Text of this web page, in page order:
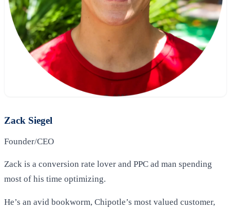
Zack Siegel
Founder/CEO
Zack is a conversion rate lover and PPC ad man spending
most of his time optimizing.
He’s an avid bookworm, Chipotle’s most valued customer,